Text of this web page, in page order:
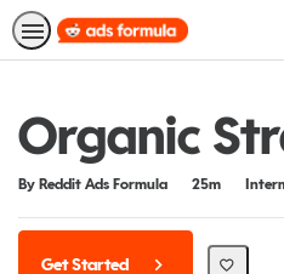
Organic
By Reddit Ads Formula
Duration 25m
Difficulty
Get Started